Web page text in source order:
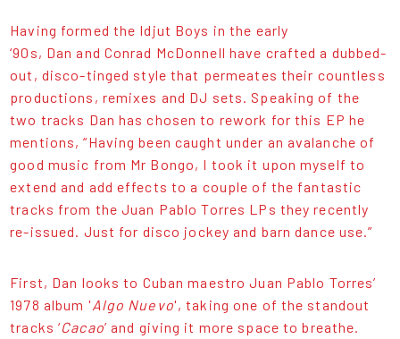
Having formed the Idjut Boys in the early
‘90s, Dan and Conrad McDonnell have crafted a dubbed-
out, disco-tinged style that permeates their countless
productions, remixes and DJ sets. Speaking of the
two tracks Dan has chosen to rework for this EP he
mentions, “Having been caught under an avalanche of
good music from Mr Bongo, I took it upon myself to
extend and add effects to a couple of the fantastic
tracks from the Juan Pablo Torres LPs they recently
re-issued. Just for disco jockey and barn dance use.”
First, Dan looks to Cuban maestro Juan Pablo Torres’
1978 album ' Algo Nuevo', taking one of the standout
tracks ‘Cacao’ and giving it more space to breathe.